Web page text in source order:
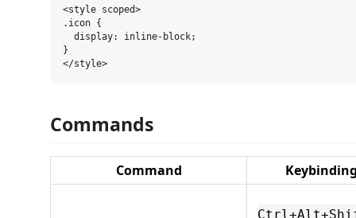
<style scoped>
.icon {
  display: inline-block;
}
Commands
Command